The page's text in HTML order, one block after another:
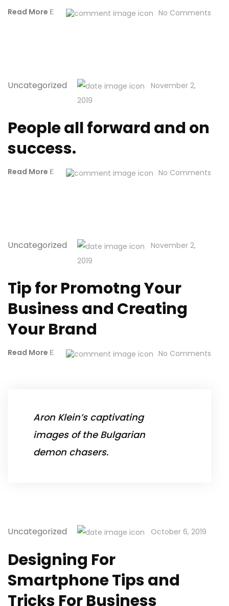
Read More No Comments
Uncategorized
November 2,
2019
People all forward and on
success.
Read More No Comments
Uncategorized
November 2,
2019
Tip for Promotng Your
Business and Creating
Your Brand
Read More No Comments
Aron Klein’s captivating
images of the Bulgarian
demon chasers.
Uncategorized October 6, 2019
Designing For
Smartphone Tips and
Tricks For Business